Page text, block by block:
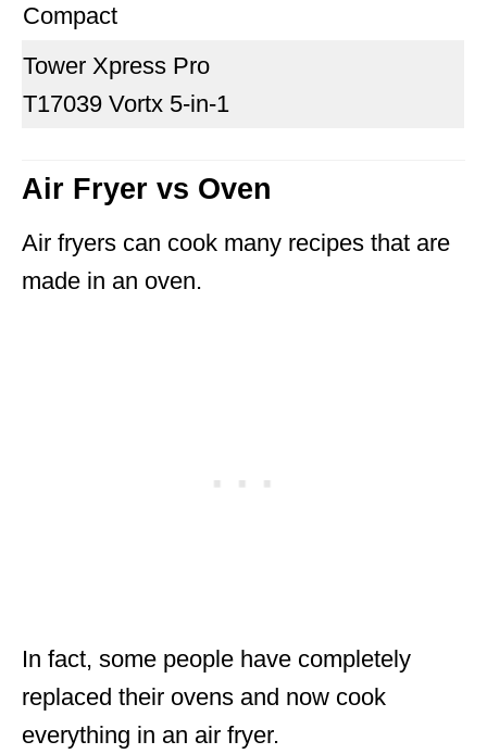
Compact
Tower Xpress Pro
T17039 Vortx 5-in-1
Air Fryer vs Oven
Air fryers can cook many recipes that are
made in an oven.
In fact, some people have completely
replaced their ovens and now cook
everything in an air fryer.